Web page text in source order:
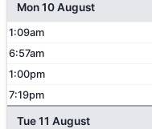
Mon 10 August
1:09am
6:57am
1:00pm
7:19pm
Tue 11 August